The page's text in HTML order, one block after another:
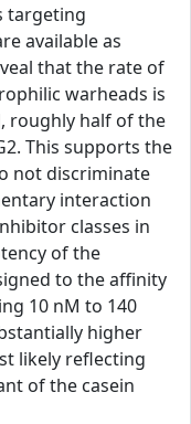
targeting
available as
that the rate of
warheads is
roughly half of the
This supports the
not discriminate
interaction
classes in
of the
to the affinity
10 nM to 140
higher
likely reflecting
of the casein